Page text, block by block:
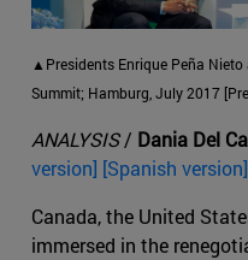
▲Presidents Enrique Peña
Summit; Hamburg, July 2017
ANALYSIS/ Dania Del
version] [Spanish
Canada, the United
immersed in the